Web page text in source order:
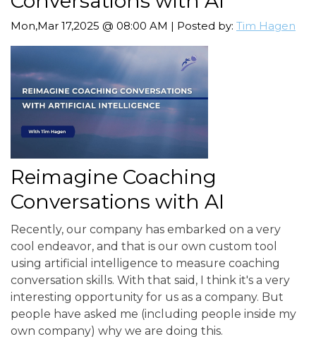
Mon,Mar 17,2025 @ 08:00 AM | Posted by: Tim Hagen
Reimagine Coaching
Conversations with AI
Recently, our company has embarked on a very
cool endeavor, and that is our own custom tool
using artificial intelligence to measure coaching
conversation skills. With that said, I think it's a very
interesting opportunity for us as a company. But
people have asked me (including people inside my
own company) why we are doing this.